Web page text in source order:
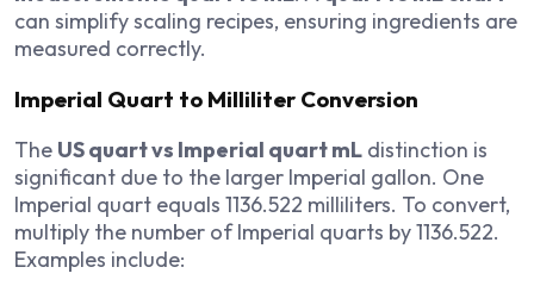
can simplify scaling recipes, ensuring ingredients are
measured correctly.
Imperial Quart to Milliliter Conversion
The US quart vs Imperial quart mL distinction is
significant due to the larger Imperial gallon. One
Imperial quart equals 1136.522 milliliters. To convert,
multiply the number of Imperial quarts by 1136.522.
Examples include: